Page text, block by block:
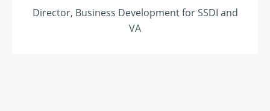
Director, Business Development for SSDI and
VA